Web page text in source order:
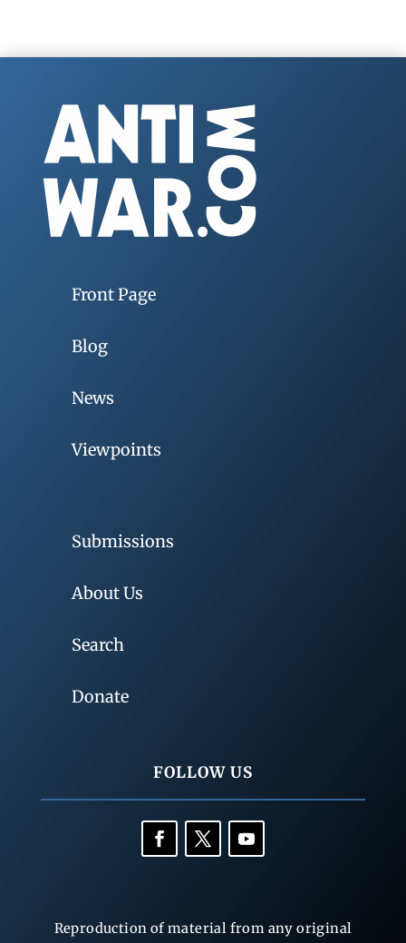
Front Page
Blog
News
Viewpoints
Submissions
About Us
Search
Donate
FOLLOW US
Reproduction of material from any original